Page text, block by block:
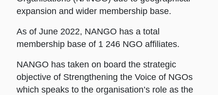
expansion and wider membership base.
As of June 2022, NANGO has a total
membership base of 1 246 NGO affiliates.
NANGO has taken on board the strategic
objective of Strengthening the Voice of NGOs
which speaks to the organisation’s role as the